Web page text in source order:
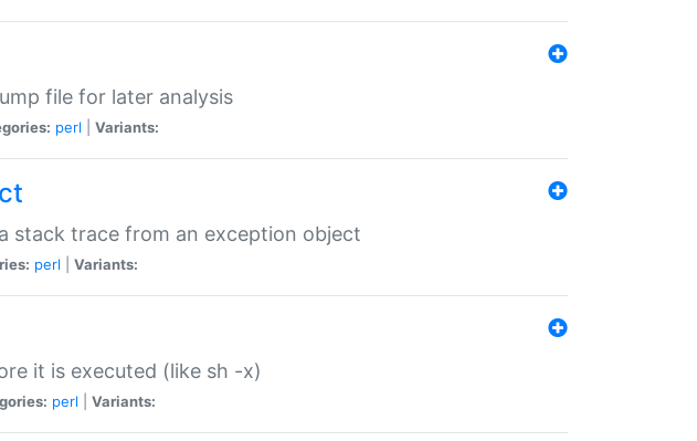
file for later analysis
perl Variants:
stack trace from an exception object
perl Variants:
it is executed (like sh -x)
perl Variants: